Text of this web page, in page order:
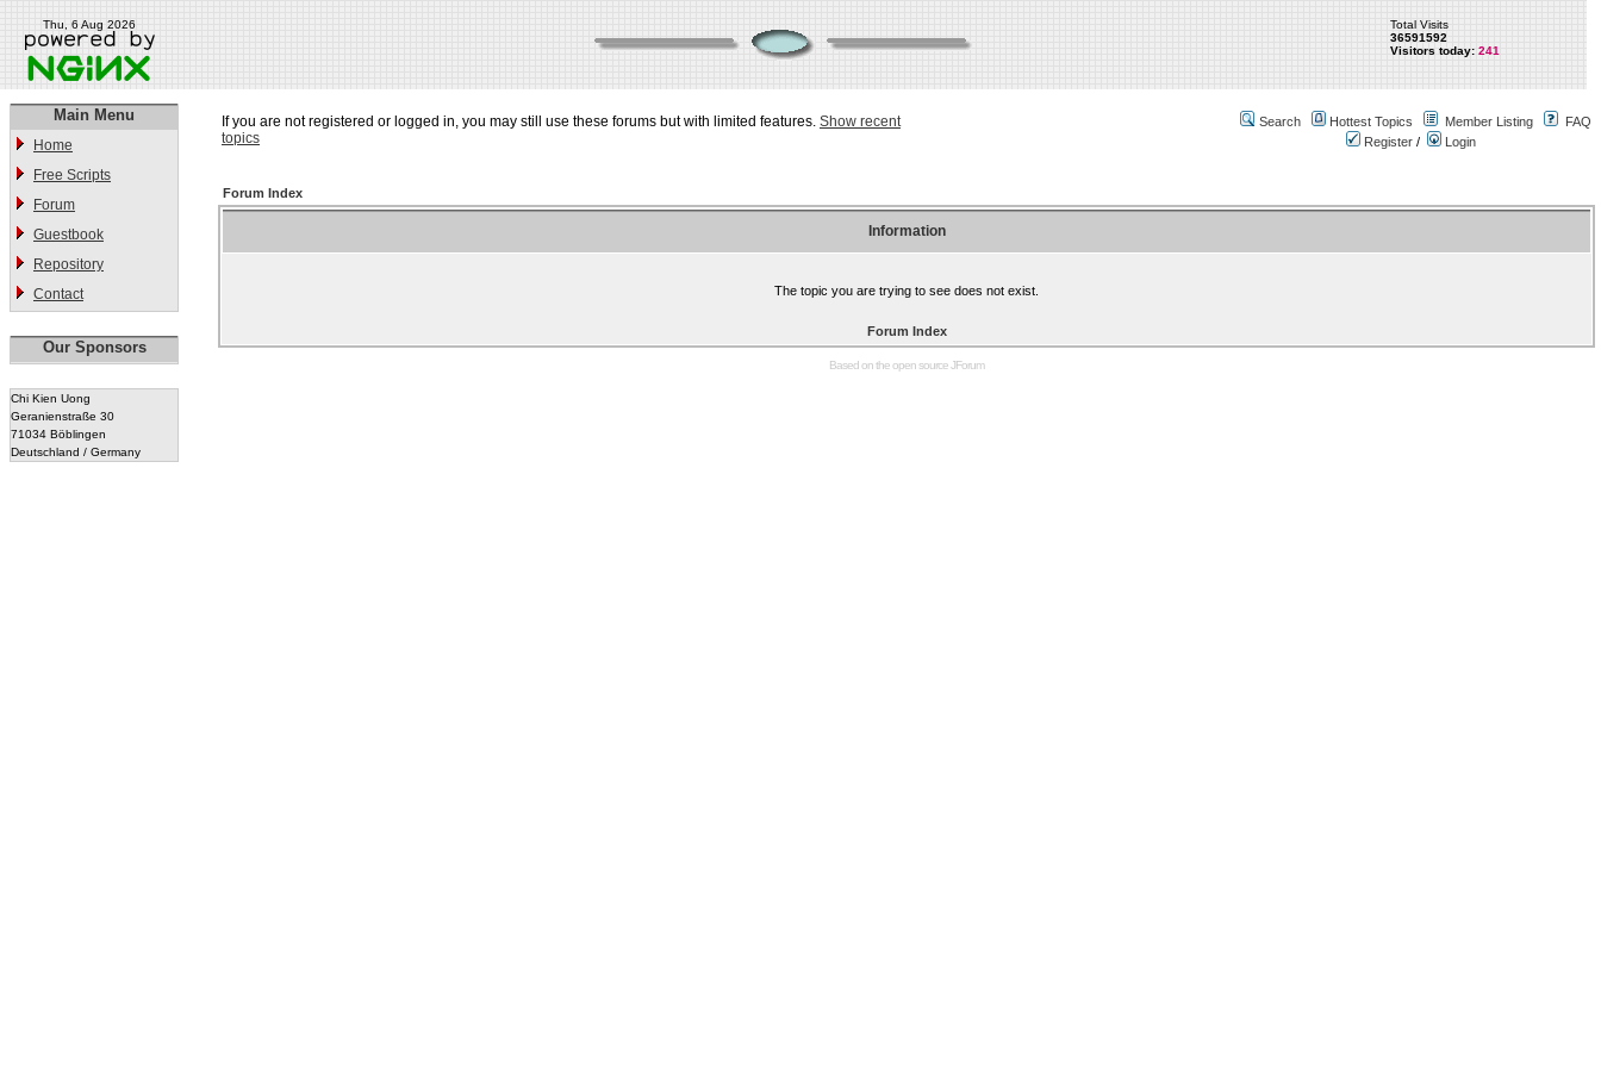
Thu, 6 Aug 2026
Total Visits
36591592
Visitors today: 241
Main Menu
Home
Free Scripts
Forum
Guestbook
Repository
Contact
Our Sponsors
Chi Kien Uong
Geranienstraße 30
71034 Böblingen
Deutschland / Germany
If you are not registered or logged in, you may still use these forums but with limited features. Show recent
topics
Search Hottest Topics Member Listing
FAQ
Register / Login
Forum Index
Information
The topic you are trying to see does not exist.
Forum Index
Based on the open sourceJForum